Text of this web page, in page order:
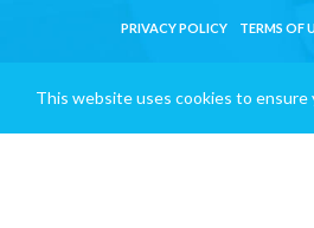
PRIVACY POLICY TERMS OF
This website uses cookies to